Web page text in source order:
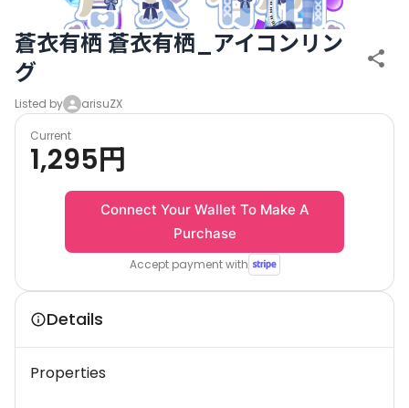
蒼衣有栖 蒼衣有栖_アイコンリン
グ
Listed by arisuZX
Current
1,295円
Connect Your Wallet To Make A
Purchase
Accept payment with
Details
Properties